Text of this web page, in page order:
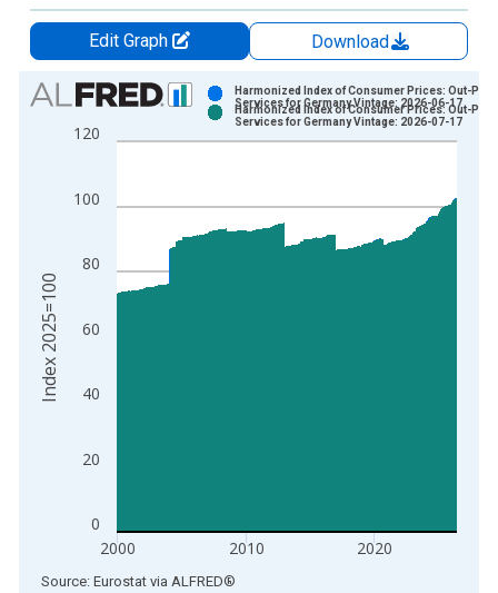
Edit Graph
Download
Chart
Bar chart with 2 data series.
View as data table, Chart
The chart has 2 Y axes displaying Index 2025=100 and
0
20
40
60
80
100
120
2000 2010 2020
Harmonized Index of Consumer Prices: Out-
Services for Germany Vintage: 2026-06-17
Harmonized Index of Consumer Prices: Out-
Services for Germany Vintage: 2026-07-17
Index 2025=100
End of interactive chart.
Source: Eurostat via ALFRED®